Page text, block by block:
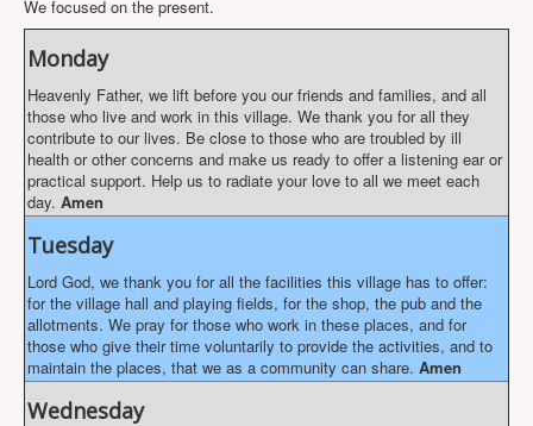
We focused on the present.
Monday
Heavenly Father, we lift before you our friends and families, and all
those who live and work in this village. We thank you for all they
contribute to our lives. Be close to those who are troubled by ill
health or other concerns and make us ready to offer a listening ear or
practical support. Help us to radiate your love to all we meet each
day. Amen
Tuesday
Lord God, we thank you for all the facilities this village has to offer:
for the village hall and playing fields, for the shop, the pub and the
allotments. We pray for those who work in these places, and for
those who give their time voluntarily to provide the activities, and to
maintain the places, that we as a community can share. Amen
Wednesday